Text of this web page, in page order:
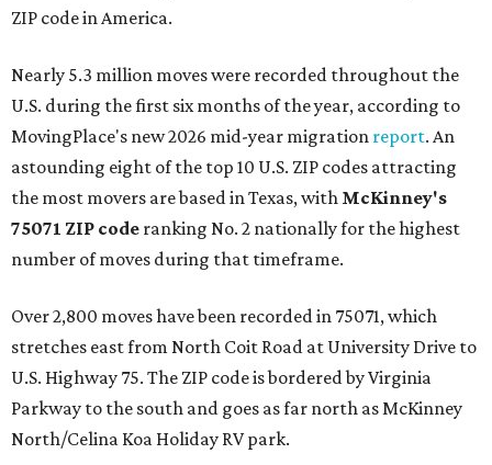
ZIP code in America.
Nearly 5.3 million moves were recorded throughout the
U.S. during the first six months of the year, according to
MovingPlace's new 2026 mid-year migration report. An
astounding eight of the top 10 U.S. ZIP codes attracting
the most movers are based in Texas, with McKinney's
75071 ZIP code ranking No. 2 nationally for the highest
number of moves during that timeframe.
Over 2,800 moves have been recorded in 75071, which
stretches east from North Coit Road at University Drive to
U.S. Highway 75. The ZIP code is bordered by Virginia
Parkway to the south and goes as far north as McKinney
North/Celina Koa Holiday RV park.